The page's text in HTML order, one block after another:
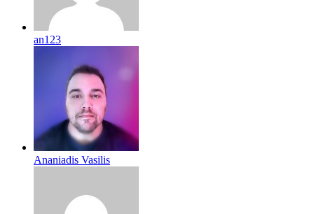
an123
Ananiadis Vasilis